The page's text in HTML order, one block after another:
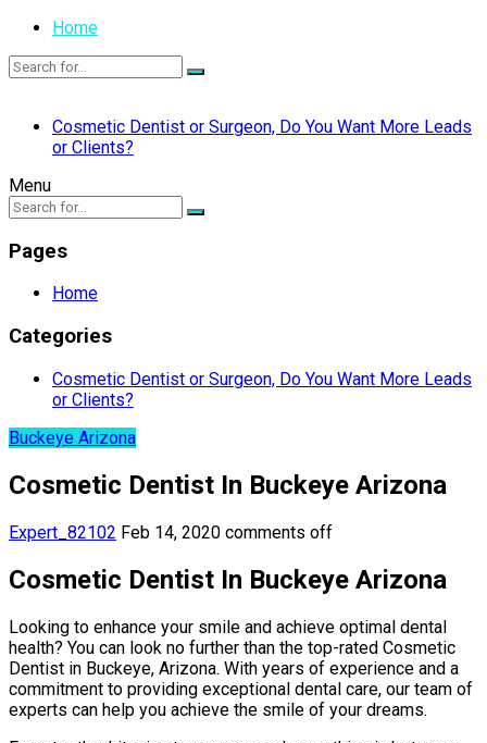
Home
Cosmetic Dentist or Surgeon, Do You Want More Leads
or Clients?
Menu
Pages
Home
Categories
Cosmetic Dentist or Surgeon, Do You Want More Leads
or Clients?
Buckeye Arizona
Cosmetic Dentist In Buckeye Arizona
Expert_82102 Feb 14, 2020 comments off
Cosmetic Dentist In Buckeye Arizona
Looking to enhance your smile and achieve optimal dental
health? You can look no further than the top-rated Cosmetic
Dentist in Buckeye, Arizona. With years of experience and a
commitment to providing exceptional dental care, our team of
experts can help you achieve the smile of your dreams.